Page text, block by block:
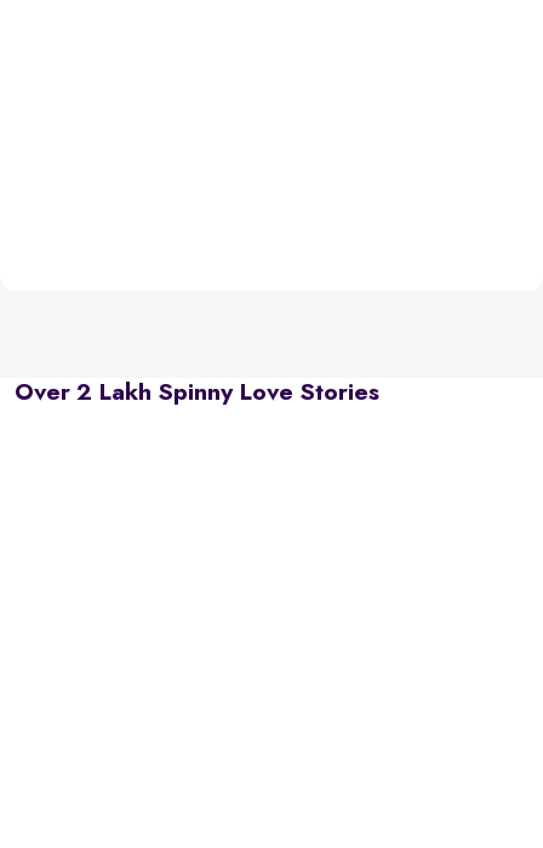
Over 2 Lakh Spinny Love Stories